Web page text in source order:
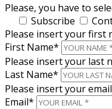
Please, you have to
Subscribe
Please insert your first
First Name*
Please insert your last
Last Name*
Please insert your
Email*